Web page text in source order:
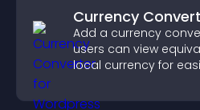
Currency
Add a currency
users can view
local currency for